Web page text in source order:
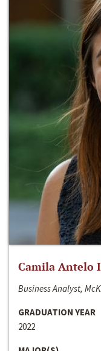
Camila Antelo
Business Analyst,
GRADUATION YEAR
2022